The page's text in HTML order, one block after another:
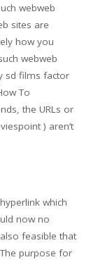
webweb
sites are
how you
webweb
sd films factor
To
the URLs or
) aren’t
which
now no
feasible that
purpose for